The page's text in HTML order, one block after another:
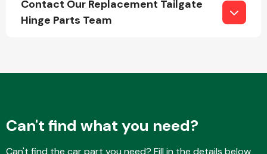
Contact Our Replacement Tailgate
Hinge Parts Team
Can't find what you need?
Can't find the car part you need? Fill in the details below